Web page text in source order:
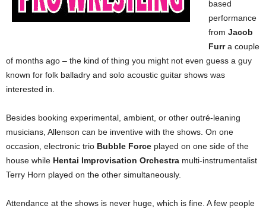
based
performance
from Jacob
Furra couple
of months ago – the kind of thing you might not even guess a guy
known for folk balladry and solo acoustic guitar shows was
interested in.
Besides booking experimental, ambient, or other outré-leaning
musicians, Allenson can be inventive with the shows. On one
occasion, electronic trio Bubble Force played on one side of the
house while Hentai Improvisation Orchestra multi-instrumentalist
Terry Horn played on the other simultaneously.
Attendance at the shows is never huge, which is fine. A few people